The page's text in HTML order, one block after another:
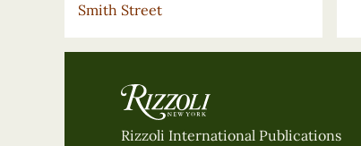
Smith Street
Rizzoli International Publications